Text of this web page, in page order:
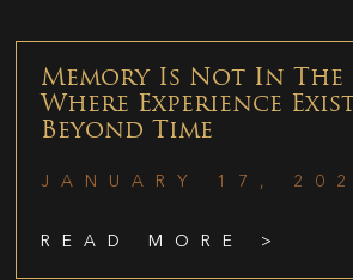
Memory Is Not In The
Where Experience
Beyond Time
JANUARY 17,
READ MORE >